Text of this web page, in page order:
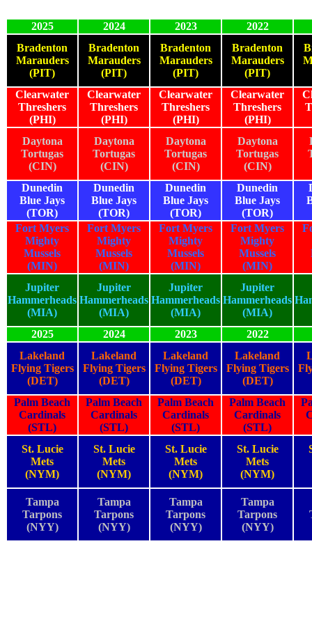
2025 2024 2023
2022
Bradenton
Marauders
(PIT)
Bradenton
Marauders
(PIT)
Bradenton
Marauders
(PIT)
Bradenton
Marauders
(PIT)
Clearwater
Threshers
(PHI)
Clearwater
Threshers
(PHI)
Clearwater
Threshers
(PHI)
Clearwater
Threshers
(PHI)
Daytona
Tortugas
(CIN)
Daytona
Tortugas
(CIN)
Daytona
Tortugas
(CIN)
Daytona
Tortugas
(CIN)
Dunedin
Blue Jays
(TOR)
Dunedin
Blue Jays
(TOR)
Dunedin
Blue Jays
(TOR)
Dunedin
Blue Jays
(TOR)
Fort Myers
Mighty
Mussels
(MIN)
Fort Myers
Mighty
Mussels
(MIN)
Fort Myers
Mighty
Mussels
(MIN)
Fort Myers
Mighty
Mussels
(MIN)
Jupiter
Hammerheads
(MIA)
Jupiter
Hammerheads
(MIA)
Jupiter
Hammerheads
(MIA)
Jupiter
Hammerheads
(MIA)
2025 2024 2023
2022
Lakeland
Flying Tigers
(DET)
Lakeland
Flying Tigers
(DET)
Lakeland
Flying Tigers
(DET)
Lakeland
Flying Tigers
(DET)
Palm Beach
Cardinals
(STL)
Palm Beach
Cardinals
(STL)
Palm Beach
Cardinals
(STL)
Palm Beach
Cardinals
(STL)
St. Lucie
Mets
(NYM)
St. Lucie
Mets
(NYM)
St. Lucie
Mets
(NYM)
St. Lucie
Mets
(NYM)
Tampa
Tarpons
(NYY)
Tampa
Tarpons
(NYY)
Tampa
Tarpons
(NYY)
Tampa
Tarpons
(NYY)